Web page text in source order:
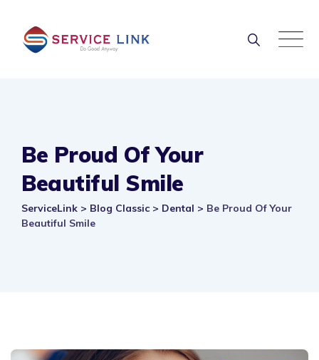
content
Be Proud Of Your
Beautiful Smile
ServiceLink > Blog Classic > Dental > Be Proud Of Your
Beautiful Smile